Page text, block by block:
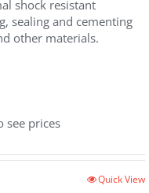
shock resistant
sealing and cementing
other materials.
see prices
Quick View